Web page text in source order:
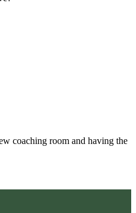
coaching room and having the